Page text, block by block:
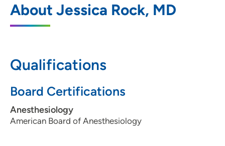
About Jessica Rock, MD
Qualifications
Board Certifications
Anesthesiology
American Board of Anesthesiology
202 South Park Street, Madison, WI 53715
608-417-5746